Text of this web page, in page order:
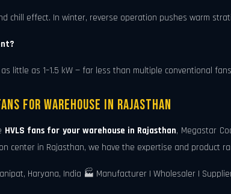
chill effect. In winter, reverse operation pushes warm
as little as 1–1.5 kW — far less than multiple conventional
for Warehouse in Rajasthan
HVLS fans for your warehouse in Rajasthan, Megastar
center in Rajasthan, we have the expertise and product
Haryana, India 🏭 Manufacturer | Wholesaler |